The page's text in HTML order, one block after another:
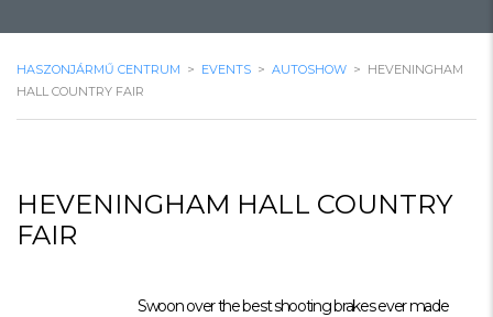
HASZONJÁRMŰ CENTRUM > EVENTS > AUTOSHOW > HEVENINGHAM
HALL COUNTRY FAIR
HEVENINGHAM HALL COUNTRY
FAIR
Swoon over the best shooting brakes ever made